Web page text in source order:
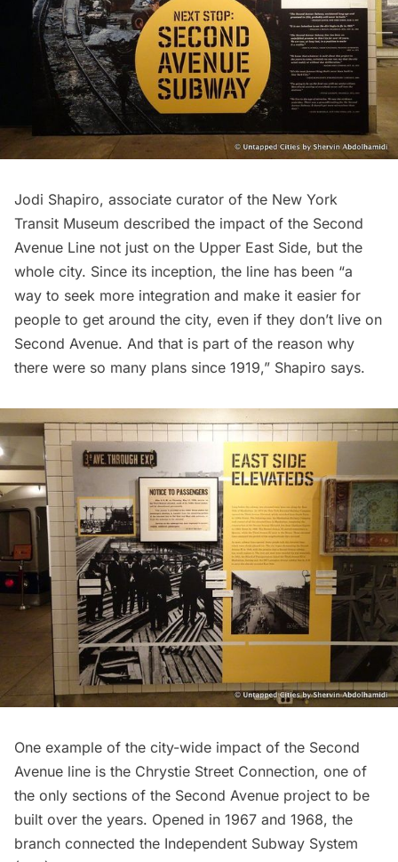
Jodi Shapiro, associate curator of the New York
Transit Museum described the impact of the Second
Avenue Line not just on the Upper East Side, but the
whole city. Since its inception, the line has been “a
way to seek more integration and make it easier for
people to get around the city, even if they don’t live on
Second Avenue. And that is part of the reason why
there were so many plans since 1919,” Shapiro says.
One example of the city-wide impact of the Second
Avenue line is the Chrystie Street Connection, one of
the only sections of the Second Avenue project to be
built over the years. Opened in 1967 and 1968, the
branch connected the Independent Subway System